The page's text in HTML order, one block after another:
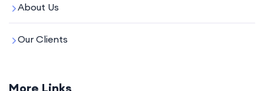
About Us
Our Clients
More Links